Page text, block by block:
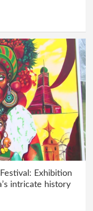
Exhibition
intricate history